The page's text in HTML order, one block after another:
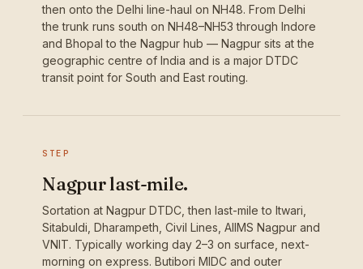
then onto the Delhi line-haul on NH48. From Delhi
the trunk runs south on NH48–NH53 through Indore
and Bhopal to the Nagpur hub — Nagpur sits at the
geographic centre of India and is a major DTDC
transit point for South and East routing.
STEP
Nagpur last-mile.
Sortation at Nagpur DTDC, then last-mile to Itwari,
Sitabuldi, Dharampeth, Civil Lines, AIIMS Nagpur and
VNIT. Typically working day 2–3 on surface, next-
morning on express. Butibori MIDC and outer